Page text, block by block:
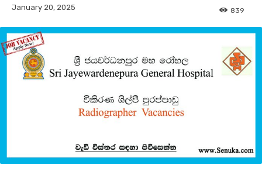
January 20, 2025 839